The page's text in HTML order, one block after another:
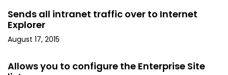
Sends all intranet traffic over to Internet
Explorer
August 17, 2015
Allows you to configure the Enterprise Site